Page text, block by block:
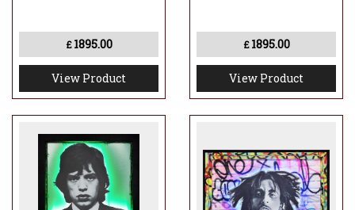
£ 1895.00
View Product
£ 1895.00
View Product